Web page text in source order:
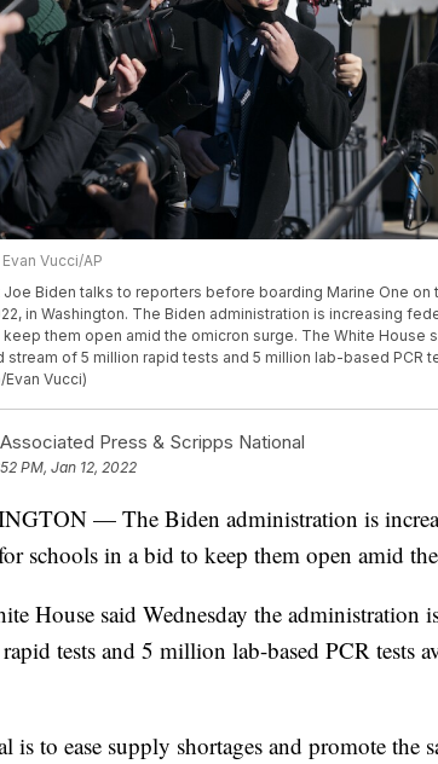
Vucci/AP
Joe Biden talks to reporters before boarding Marine One on
in Washington. The Biden administration is increasing
keep them open amid the omicron surge. The White House
stream of 5 million rapid tests and 5 million lab-based PCR
Evan Vucci)
Press & Scripps National
PM, Jan 12, 2022
— The Biden administration is
schools in a bid to keep them open amid
House said Wednesday the administration
tests and 5 million lab-based PCR tests
is to ease supply shortages and promote the